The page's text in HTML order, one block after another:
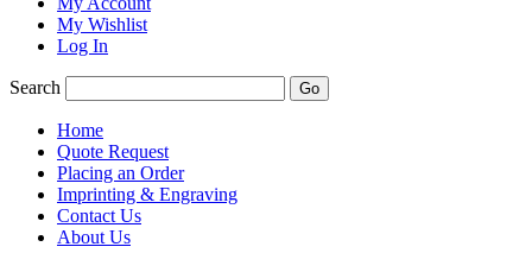
My Wishlist
Log In
Search Go
Home
Quote Request
Placing an Order
Imprinting & Engraving
Contact Us
About Us